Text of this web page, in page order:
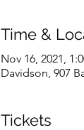
Time &
Nov 16, 2021,
Davidson, 907
Tickets